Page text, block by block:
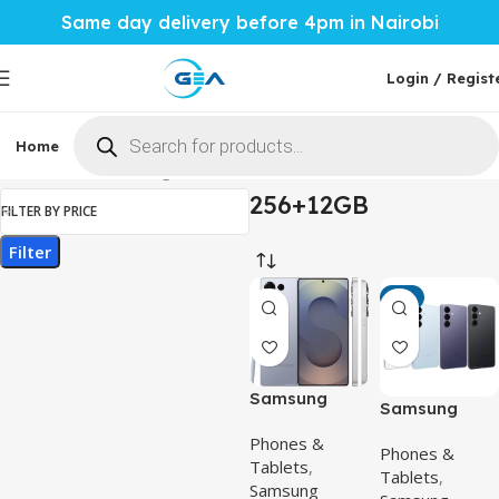
Same day delivery before 4pm in Nairobi
Login /
Home Phones & Tablets Mobile Accessories
FILTER BY PRICE
Filter
256+12GB
Samsung
Ultra –
Powerful
200MP
Phones &
Tablets,
Samsung
-6%
Samsung
Powerful 6.3-
Inch Flagship
Phones &
Tablets,